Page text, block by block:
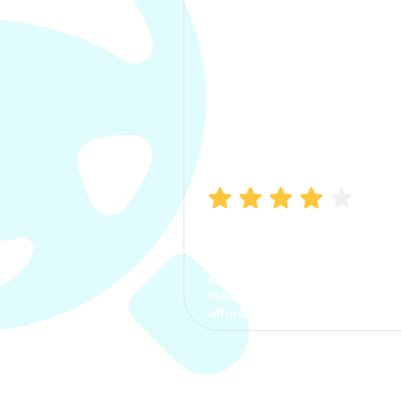
process. The options were
clear, the premium was
affordable.